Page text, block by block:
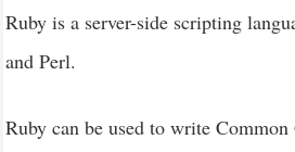
Ruby is a server-side scripting
and Perl.
Ruby can be used to write